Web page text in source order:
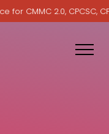
2.0, CPCSC, CPA